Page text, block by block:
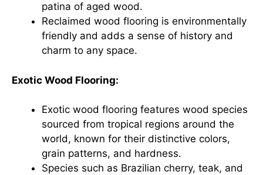
patina of aged wood.
Reclaimed wood flooring is environmentally
friendly and adds a sense of history and
charm to any space.
Exotic Wood Flooring:
Exotic wood flooring features wood species
sourced from tropical regions around the
world, known for their distinctive colors,
grain patterns, and hardness.
Species such as Brazilian cherry, teak, and